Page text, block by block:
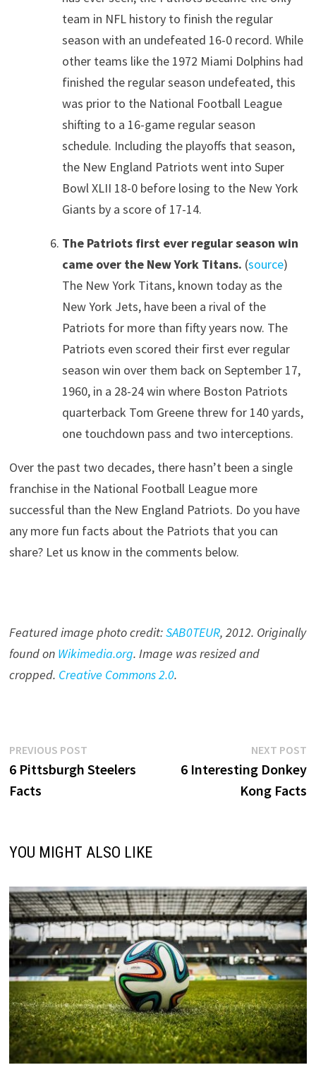
team in NFL history to finish the regular
season with an undefeated 16-0 record. While
other teams like the 1972 Miami Dolphins had
finished the regular season undefeated, this
was prior to the National Football League
shifting to a 16-game regular season
schedule. Including the playoffs that season,
the New England Patriots went into Super
Bowl XLII 18-0 before losing to the New York
Giants by a score of 17-14.
The Patriots first ever regular season win
came over the New York Titans. (source)
The New York Titans, known today as the
New York Jets, have been a rival of the
Patriots for more than fifty years now. The
Patriots even scored their first ever regular
season win over them back on September 17,
1960, in a 28-24 win where Boston Patriots
quarterback Tom Greene threw for 140 yards,
one touchdown pass and two interceptions.
Over the past two decades, there hasn’t been a single
franchise in the National Football League more
successful than the New England Patriots. Do you have
any more fun facts about the Patriots that you can
share? Let us know in the comments below.
Featured image photo credit:SAB0TEUR, 2012. Originally
found on Wikimedia.org. Image was resized and
cropped. Creative Commons 2.0.
Post
navigation
PREVIOUS POSTPrevious
post:
6 Pittsburgh Steelers
Facts
NEXT POST
6 Interesting Donkey
Kong Facts
YOU MIGHT ALSO LIKE